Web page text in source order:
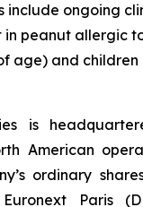
include ongoing
in peanut allergic
age) and children
is
American
ordinary
Paris